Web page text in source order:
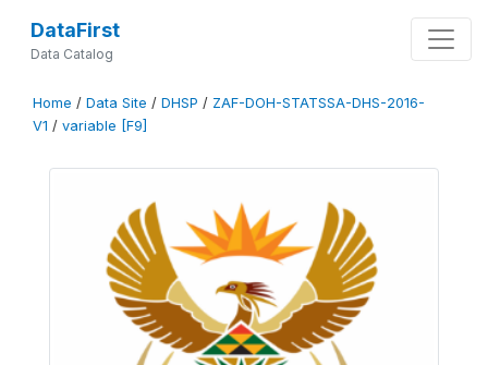
DataFirst
Data Catalog
Home / Data Site / DHSP / ZAF-DOH-STATSSA-DHS-2016-
V1 / variable [F9]